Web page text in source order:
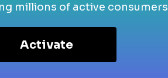
millions of active consumers
Activate